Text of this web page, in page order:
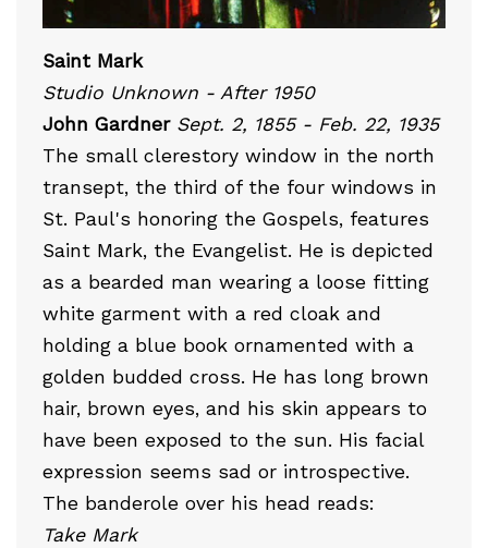
Saint Mark
Studio Unknown - After 1950
John Gardner Sept. 2, 1855 - Feb. 22, 1935
The small clerestory window in the north
transept, the third of the four windows in
St. Paul's honoring the Gospels, features
Saint Mark, the Evangelist. He is depicted
as a bearded man wearing a loose fitting
white garment with a red cloak and
holding a blue book ornamented with a
golden budded cross. He has long brown
hair, brown eyes, and his skin appears to
have been exposed to the sun. His facial
expression seems sad or introspective.
The banderole over his head reads:
Take Mark